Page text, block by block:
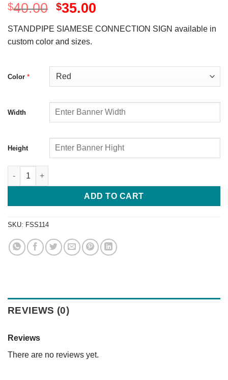
$40.00 $35.00
STANDPIPE SIAMESE CONNECTION SIGN available in
custom color and sizes.
Color *
Width
Height
ADD TO CART
SKU: FSS114
REVIEWS (0)
Reviews
There are no reviews yet.